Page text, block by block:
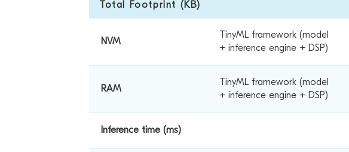
Total Footprint (KB)
NVM
TinyML framework (model
+ inference engine + DSP)
RAM
TinyML framework (model
+ inference engine + DSP)
Inference time (ms)